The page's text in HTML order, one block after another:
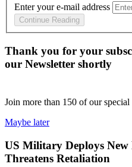
Enter your e-mail address
Continue Reading
Thank you for your
our Newsletter shortly
Join more than 150 of our special
Maybe later
US Military Deploys New
Threatens Retaliation